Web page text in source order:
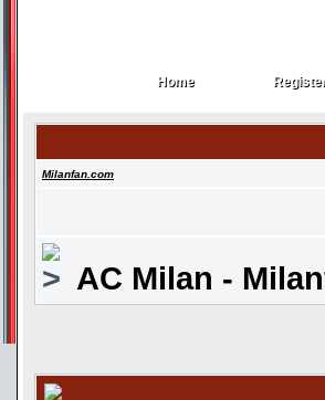
Home
Home
Milanfan.com
AC Milan -